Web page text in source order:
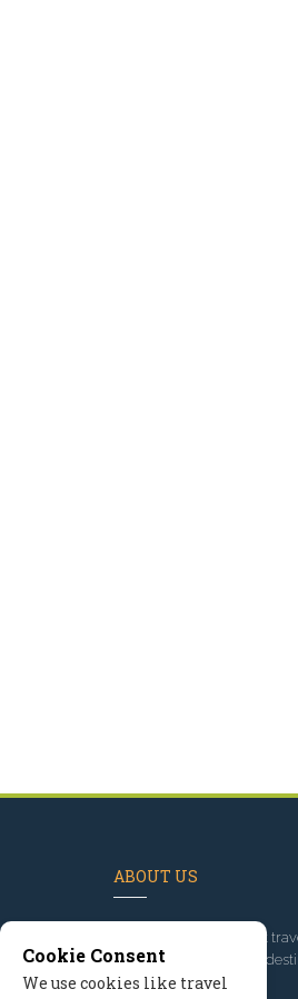
ABOUT US
, we've built
promote great outdoor
Read our story
Cookie Consent
We use cookies like travel